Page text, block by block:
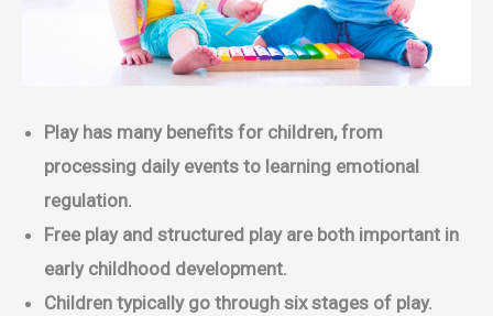
Play has many benefits for children, from
processing daily events to learning emotional
regulation.
Free play and structured play are both important in
early childhood development.
Children typically go through six stages of play.